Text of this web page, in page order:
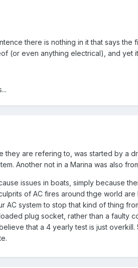
there is nothing in it that says
(or even anything electrical), and yet
they are refering to, was started by a
Another not in a Marina was also
issues in boats, simply because
of AC fires around thge world
AC system to stop that kind of thing
plug socket, rather than a faulty
that a 4 yearly test is just